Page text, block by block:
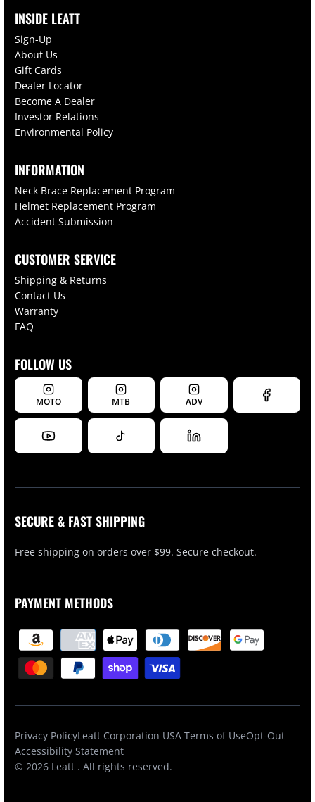
INSIDE LEATT
Sign-Up
About Us
Gift Cards
Dealer Locator
Become A Dealer
Investor Relations
Environmental Policy
INFORMATION
Neck Brace Replacement Program
Helmet Replacement Program
Accident Submission
CUSTOMER SERVICE
Shipping & Returns
Contact Us
Warranty
FAQ
FOLLOW US
MOTO MTB ADV
SECURE & FAST SHIPPING
Free shipping on orders over $99. Secure checkout.
PAYMENT METHODS
Privacy PolicyLeatt Corporation USA Terms of UseOpt-Out
Accessibility Statement
© 2026 Leatt . All rights reserved.